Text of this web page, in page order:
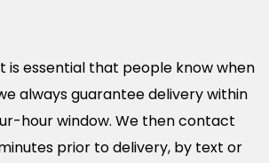
is essential that people know when
always guarantee delivery within
hour window. We then contact
prior to delivery, by text or